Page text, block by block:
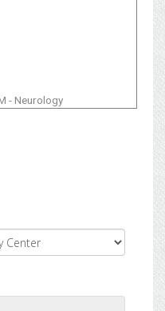
- Neurology